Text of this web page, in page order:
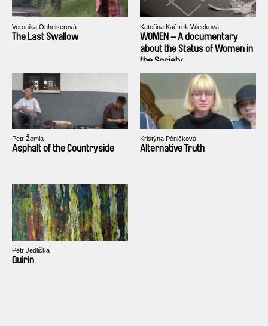
Veronika Onheiserová
The Last Swallow
Kateřina Kačírek Wiecková
WOMEN – A documentary
about the Status of Women in
the Society
Petr Žemla
Asphalt of the Countryside
Kristýna Pěničková
Alternative Truth
Petr Jedlička
Quirin